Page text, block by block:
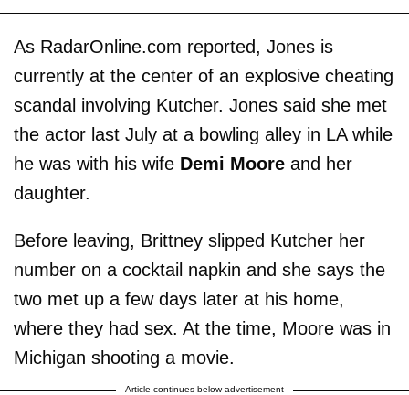
As RadarOnline.com reported, Jones is
currently at the center of an explosive cheating
scandal involving Kutcher. Jones said she met
the actor last July at a bowling alley in LA while
he was with his wife Demi Moore and her
daughter.
Before leaving, Brittney slipped Kutcher her
number on a cocktail napkin and she says the
two met up a few days later at his home,
where they had sex. At the time, Moore was in
Michigan shooting a movie.
Article continues below advertisement